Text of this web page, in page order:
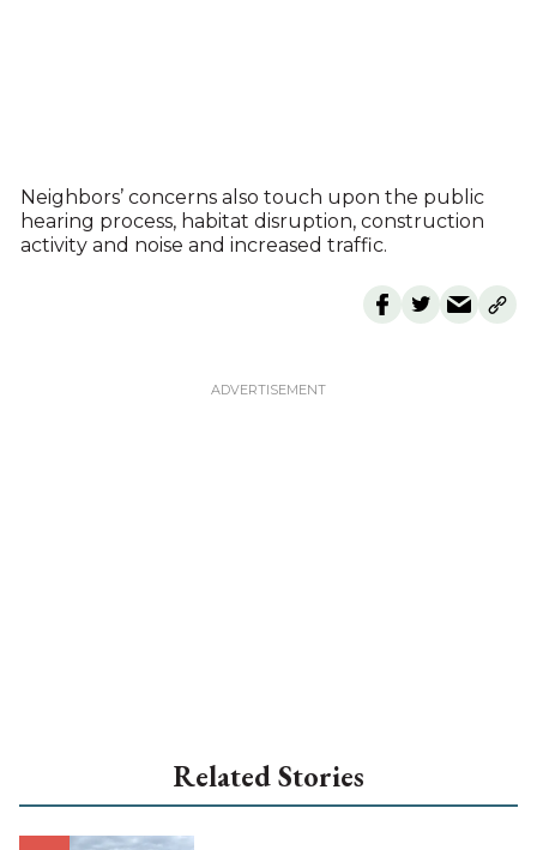
Neighbors’ concerns also touch upon the public
hearing process, habitat disruption, construction
activity and noise and increased traffic.
Related Stories